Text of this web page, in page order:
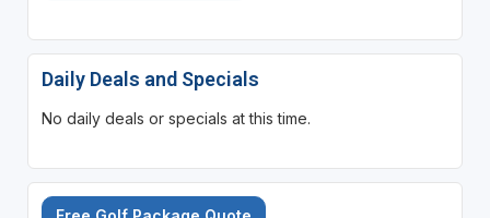
Daily Deals and Specials
No daily deals or specials at this time.